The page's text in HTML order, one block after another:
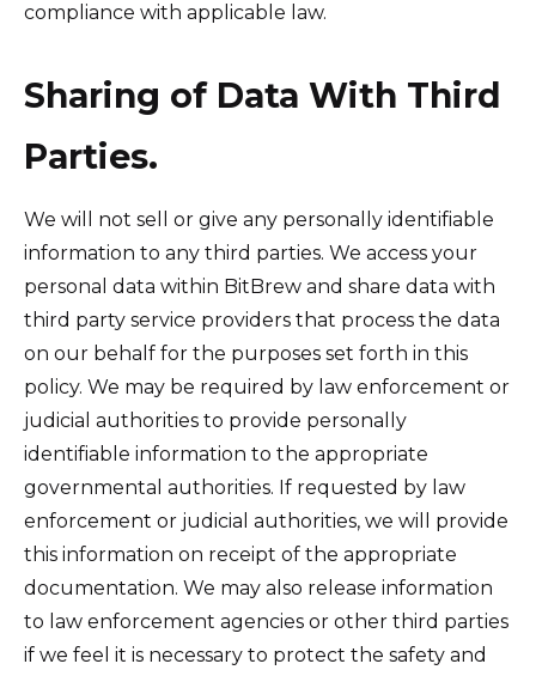
compliance with applicable law.
Sharing of Data With Third
Parties.
We will not sell or give any personally identifiable
information to any third parties. We access your
personal data within BitBrew and share data with
third party service providers that process the data
on our behalf for the purposes set forth in this
policy. We may be required by law enforcement or
judicial authorities to provide personally
identifiable information to the appropriate
governmental authorities. If requested by law
enforcement or judicial authorities, we will provide
this information on receipt of the appropriate
documentation. We may also release information
to law enforcement agencies or other third parties
if we feel it is necessary to protect the safety and